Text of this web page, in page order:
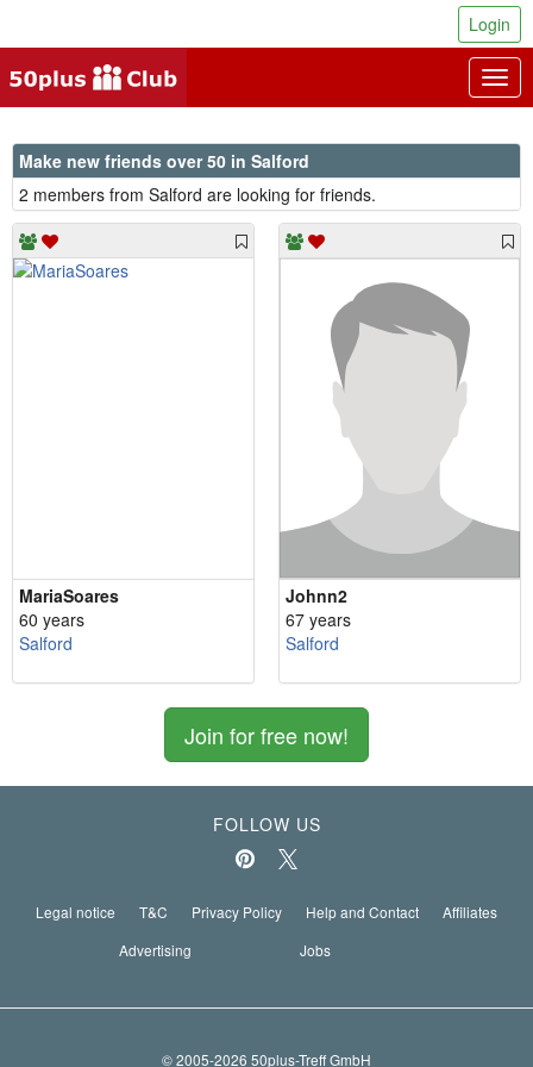
Login
Make new friends over 50 in Salford
2 members from Salford are looking for friends.
MariaSoares
60 years
Salford
Johnn2
67 years
Salford
Join for free now!
FOLLOW US
Legal notice T&C Privacy Policy Help and Contact
Affiliates
Advertising
Jobs
© 2005-2026 50plus-Treff GmbH